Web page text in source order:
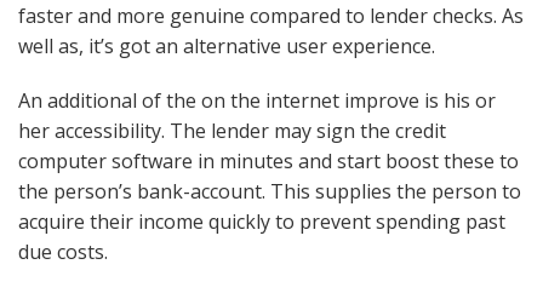
faster and more genuine compared to lender checks. As
well as, it’s got an alternative user experience.
An additional of the on the internet improve is his or
her accessibility. The lender may sign the credit
computer software in minutes and start boost these to
the person’s bank-account. This supplies the person to
acquire their income quickly to prevent spending past
due costs.